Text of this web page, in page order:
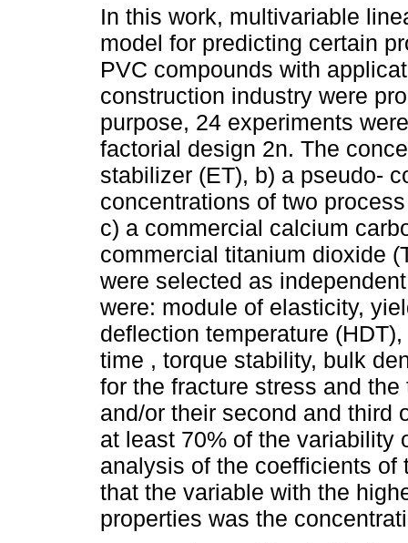
In this work, multivariable
model for predicting certain
PVC compounds with
construction industry were
purpose, 24 experiments
factorial design 2n. The
stabilizer (ET), b) a pseudo-
concentrations of two
c) a commercial calcium
commercial titanium dioxide
were selected as
were: module of elasticity,
deflection temperature
time , torque stability, bulk
for the fracture stress and
and/or their second and third
at least 70% of the variability
analysis of the coefficients
that the variable with the
properties was the